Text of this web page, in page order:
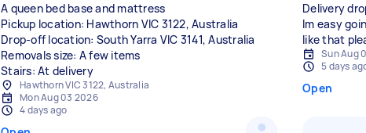
A queen bed base and mattress
Pickup location: Hawthorn VIC 3122, Australia
Drop-off location: South Yarra VIC 3141, Australia
Removals size: A few items
Stairs: At delivery
Hawthorn VIC 3122, Australia
Mon Aug 03 2026
4 days ago
Delivery
Im easy
like that
Sun Aug
5 days
Open